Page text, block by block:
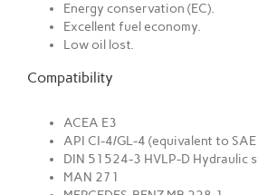
Energy conservation (EC).
Excellent fuel economy.
Low oil lost.
Compatibility
ACEA E3
API CI-4/GL-4 (equivalent to
DIN 51524-3 HVLP-D Hydraulic
MAN 271